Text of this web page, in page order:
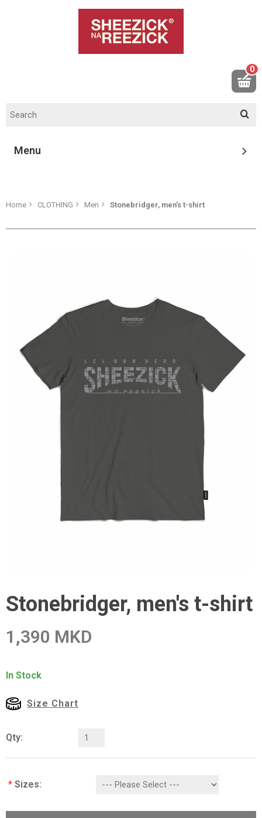
0
Menu
Home CLOTHING Men Stonebridger, men's t-shirt
Stonebridger, men's t-shirt
1,390 MKD
In Stock
Size Chart
Qty:
* Sizes: